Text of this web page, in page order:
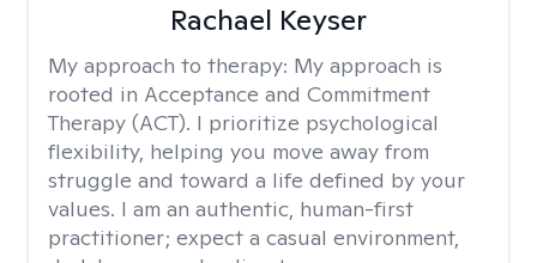
Rachael Keyser
My approach to therapy: My approach is
rooted in Acceptance and Commitment
Therapy (ACT). I prioritize psychological
flexibility, helping you move away from
struggle and toward a life defined by your
values. I am an authentic, human-first
practitioner; expect a casual environment,